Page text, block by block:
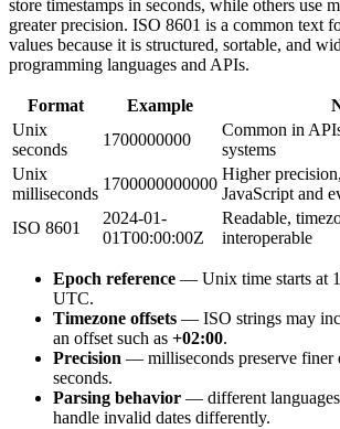
store timestamps in seconds, while others use
greater precision. ISO 8601 is a common text
values because it is structured, sortable, and
programming languages and APIs.
Format Example
Unix
seconds
1700000000
Common in
systems
Unix
milliseconds
1700000000000
Higher
JavaScript and
ISO 8601
2024-01-
01T00:00:00Z
Readable,
interoperable
Epoch reference — Unix time starts at
UTC.
Timezone offsets — ISO strings may
an offset such as +02:00.
Precision — milliseconds preserve finer
seconds.
Parsing behavior — different
handle invalid dates differently.